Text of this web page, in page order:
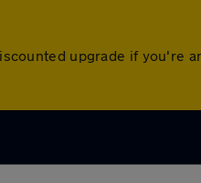
upgrade if you're